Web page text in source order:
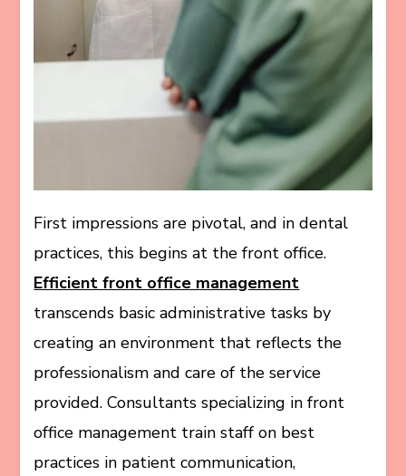
First impressions are pivotal, and in dental
practices, this begins at the front office.
Efficient front office management
transcends basic administrative tasks by
creating an environment that reflects the
professionalism and care of the service
provided. Consultants specializing in front
office management train staff on best
practices in patient communication,